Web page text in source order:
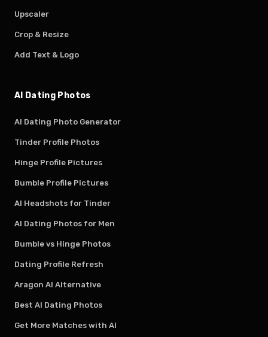
Upscaler
Crop & Resize
Add Text & Logo
AI Dating Photos
AI Dating Photo Generator
Tinder Profile Photos
Hinge Profile Pictures
Bumble Profile Pictures
AI Headshots for Tinder
AI Dating Photos for Men
Bumble vs Hinge Photos
Dating Profile Refresh
Aragon AI Alternative
Best AI Dating Photos
Get More Matches with AI